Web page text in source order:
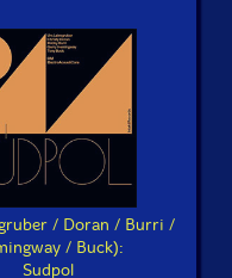
/ Doran / Burri /
/ Buck):
Sudpol